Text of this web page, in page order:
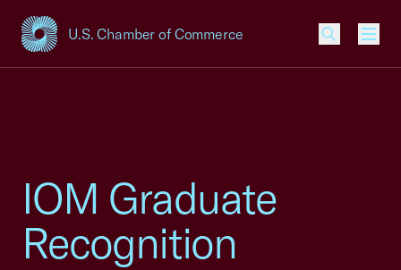
U.S. Chamber of Commerce
USCC Homepage
IOM Graduate
Recognition